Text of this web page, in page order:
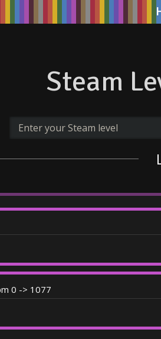
Steam
0 -> 1077